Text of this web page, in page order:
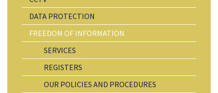
DATA PROTECTION
FREEDOM OF INFORMATION
SERVICES
REGISTERS
OUR POLICIES AND PROCEDURES